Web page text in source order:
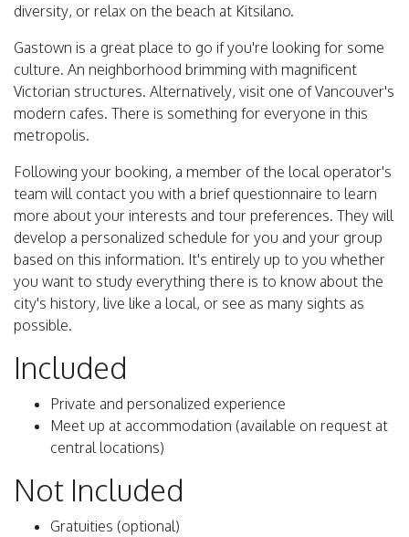
diversity, or relax on the beach at Kitsilano.
Gastown is a great place to go if you're looking for some
culture. An neighborhood brimming with magnificent
Victorian structures. Alternatively, visit one of Vancouver's
modern cafes. There is something for everyone in this
metropolis.
Following your booking, a member of the local operator's
team will contact you with a brief questionnaire to learn
more about your interests and tour preferences. They will
develop a personalized schedule for you and your group
based on this information. It's entirely up to you whether
you want to study everything there is to know about the
city's history, live like a local, or see as many sights as
possible.
Included
Private and personalized experience
Meet up at accommodation (available on request at
central locations)
Not Included
Gratuities (optional)